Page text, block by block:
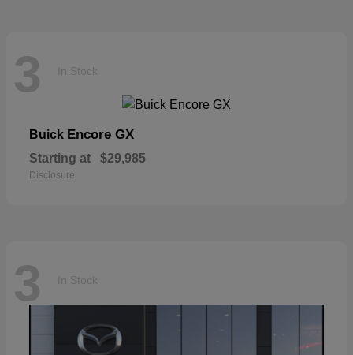
3 In Stock
Buick Encore GX
Starting at $29,985
Disclosure
3 In Stock